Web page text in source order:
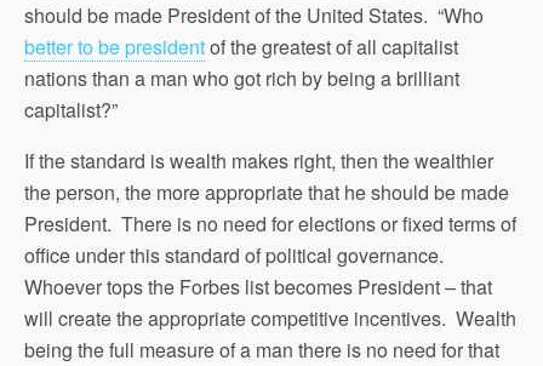
should be made President of the United States. “Who
better to be presidentof the greatest of all capitalist
nations than a man who got rich by being a brilliant
capitalist?”
If the standard is wealth makes right, then the wealthier
the person, the more appropriate that he should be made
President. There is no need for elections or fixed terms of
office under this standard of political governance.
Whoever tops the Forbes list becomes President – that
will create the appropriate competitive incentives. Wealth
being the full measure of a man there is no need for that